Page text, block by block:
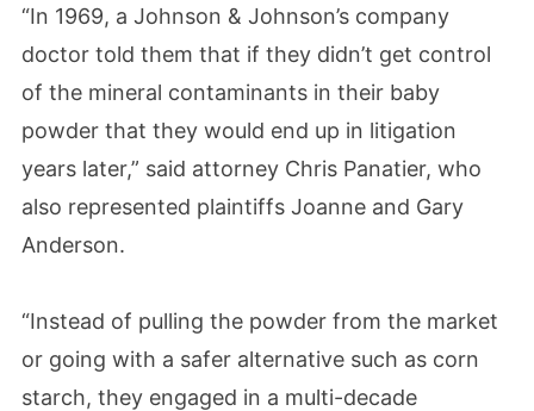
“In 1969, a Johnson & Johnson’s company
doctor told them that if they didn’t get control
of the mineral contaminants in their baby
powder that they would end up in litigation
years later,” said attorney Chris Panatier, who
also represented plaintiffs Joanne and Gary
Anderson.
“Instead of pulling the powder from the market
or going with a safer alternative such as corn
starch, they engaged in a multi-decade